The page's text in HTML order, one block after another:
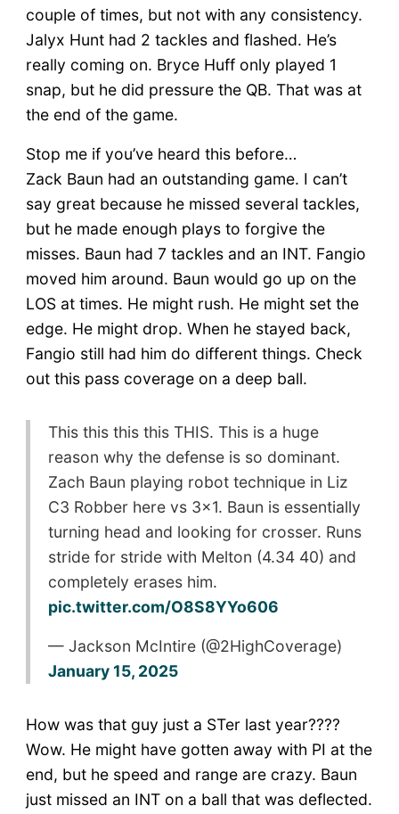
couple of times, but not with any consistency.
Jalyx Hunt had 2 tackles and flashed. He’s
really coming on. Bryce Huff only played 1
snap, but he did pressure the QB. That was at
the end of the game.
Stop me if you’ve heard this before…
Zack Baun had an outstanding game. I can’t
say great because he missed several tackles,
but he made enough plays to forgive the
misses. Baun had 7 tackles and an INT. Fangio
moved him around. Baun would go up on the
LOS at times. He might rush. He might set the
edge. He might drop. When he stayed back,
Fangio still had him do different things. Check
out this pass coverage on a deep ball.
This this this this THIS. This is a huge
reason why the defense is so dominant.
Zach Baun playing robot technique in Liz
C3 Robber here vs 3×1. Baun is essentially
turning head and looking for crosser. Runs
stride for stride with Melton (4.34 40) and
completely erases him.
pic.twitter.com/O8S8YYo606
— Jackson McIntire (@2HighCoverage)
January 15, 2025
How was that guy just a STer last year????
Wow. He might have gotten away with PI at the
end, but he speed and range are crazy. Baun
just missed an INT on a ball that was deflected.